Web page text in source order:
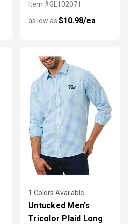
Item #GL102071
as low as $10.98/ea
1 Colors Available
Untucked Men's
Tricolor Plaid Long